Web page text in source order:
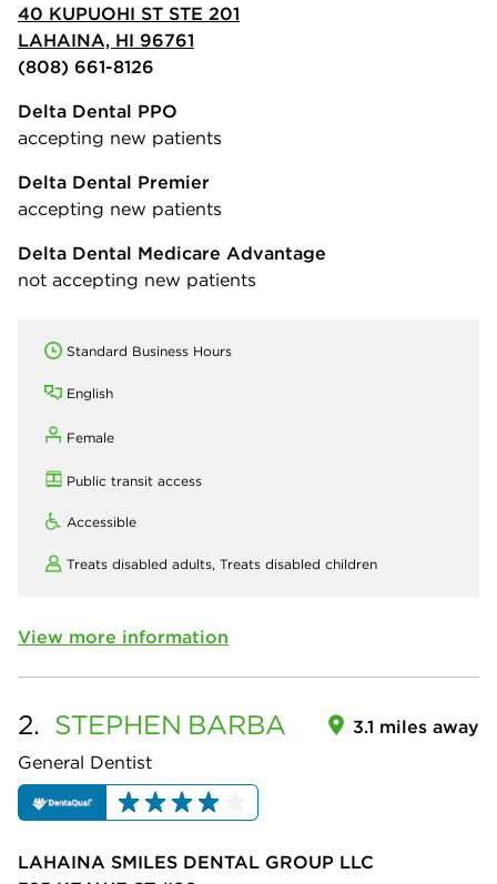
40 KUPUOHI ST STE 201
LAHAINA, HI 96761
(808) 661-8126
Delta Dental PPO
accepting new patients
Delta Dental Premier
accepting new patients
Delta Dental Medicare Advantage
not accepting new patients
Standard Business Hours
English
Female
Public transit access
Accessible
Treats disabled adults, Treats disabled children
View more information
2. STEPHEN BARBA
General Dentist
3.1 miles away
LAHAINA SMILES DENTAL GROUP LLC